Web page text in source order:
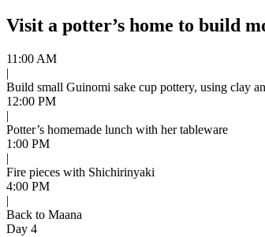
Visit a potter’s home to build
11:00 AM
|
Build small Guinomi sake cup pottery, using clay
12:00 PM
|
Potter’s homemade lunch with her tableware
1:00 PM
|
Fire pieces with Shichirinyaki
4:00 PM
|
Back to Maana
Day 4